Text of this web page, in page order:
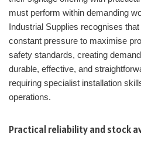
must perform within demanding
Industrial Supplies recognises
constant pressure to maximise
safety standards, creating
durable, effective, and
requiring specialist installation
operations.
Practical reliability and stock